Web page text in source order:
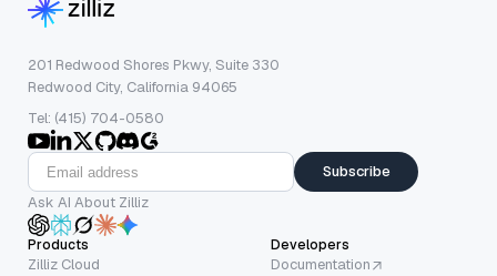
201 Redwood Shores Pkwy, Suite 330
Redwood City, California 94065
Tel: (415) 704-0580
Subscribe
Ask AI About Zilliz
Products
Zilliz Cloud
Developers
Documentation